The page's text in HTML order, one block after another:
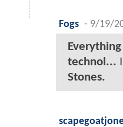
Fogs - 9/19/
technol...
Stones.